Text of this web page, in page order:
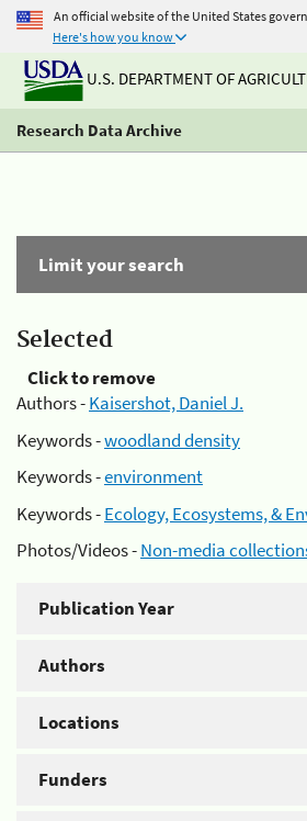
An official website of the United States
Here's how you know
U.S. DEPARTMENT OF
Research Data Archive
Limit your search
Selected
Click to remove
Authors -Kaisershot, Daniel J.
Keywords -woodland density
Keywords -environment
Keywords -Ecology, Ecosystems, &
Photos/Videos -Non-media
Publication Year
Authors
Locations
Funders